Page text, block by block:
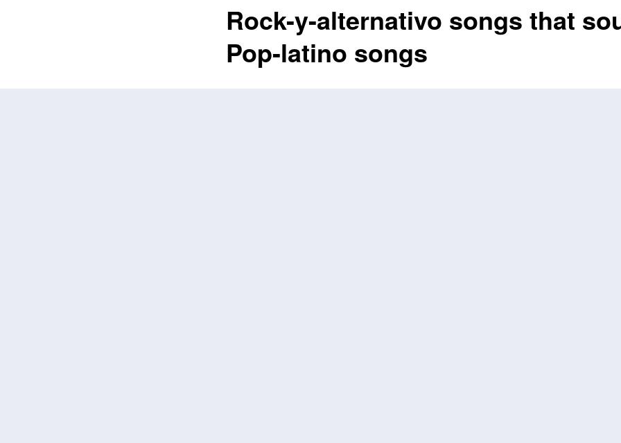
Rock-y-alternativo songs that
Pop-latino songs